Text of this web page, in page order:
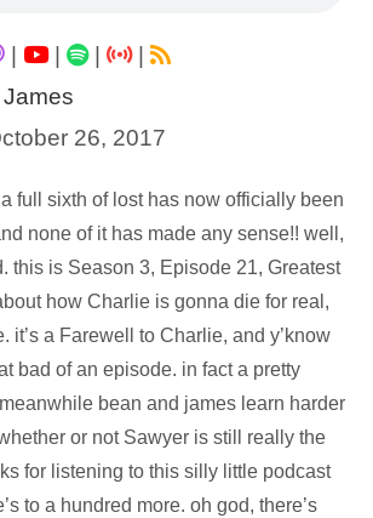
| |
|
James
26, 2017
full sixth of lost has now officially been
none of it has made any sense!! well,
this is Season 3, Episode 21, Greatest
how Charlie is gonna die for real,
it’s a Farewell to Charlie, and y’know
bad of an episode. in fact a pretty
bean and james learn harder
or not Sawyer is still really the
for listening to this silly little podcast
to a hundred more. oh god, there’s